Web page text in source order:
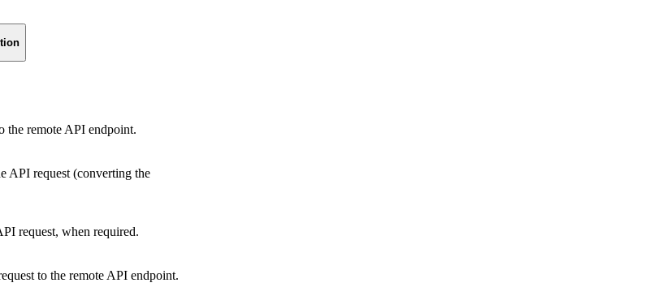
the remote API endpoint.
API request (converting the
request, when required.
to the remote API endpoint.